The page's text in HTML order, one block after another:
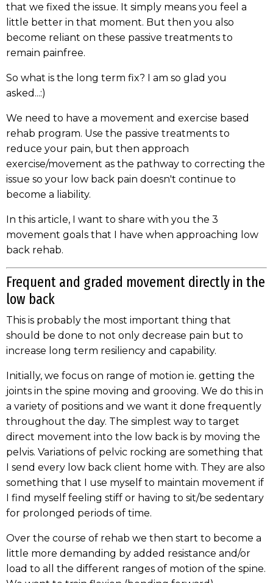
that we fixed the issue. It simply means you feel a
little better in that moment. But then you also
become reliant on these passive treatments to
remain painfree.
So what is the long term fix? I am so glad you
asked...:)
We need to have a movement and exercise based
rehab program. Use the passive treatments to
reduce your pain, but then approach
exercise/movement as the pathway to correcting the
issue so your low back pain doesn't continue to
become a liability.
In this article, I want to share with you the 3
movement goals that I have when approaching low
back rehab.
Frequent and graded movement directly in the
low back
This is probably the most important thing that
should be done to not only decrease pain but to
increase long term resiliency and capability.
Initially, we focus on range of motion ie. getting the
joints in the spine moving and grooving. We do this in
a variety of positions and we want it done frequently
throughout the day. The simplest way to target
direct movement into the low back is by moving the
pelvis. Variations of pelvic rocking are something that
I send every low back client home with. They are also
something that I use myself to maintain movement if
I find myself feeling stiff or having to sit/be sedentary
for prolonged periods of time.
Over the course of rehab we then start to become a
little more demanding by added resistance and/or
load to all the different ranges of motion of the spine.